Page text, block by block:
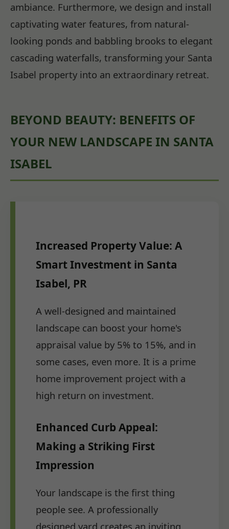
ambiance. Furthermore, we design and install
captivating water features, from natural-
looking ponds and babbling brooks to elegant
cascading waterfalls, transforming your Santa
Isabel property into an extraordinary retreat.
BEYOND BEAUTY: BENEFITS OF
YOUR NEW LANDSCAPE IN SANTA
ISABEL
Increased Property Value: A
Smart Investment in Santa
Isabel, PR
A well-designed and maintained
landscape can boost your home's
appraisal value by 5% to 15%, and in
some cases, even more. It is a prime
home improvement project with a
high return on investment.
Enhanced Curb Appeal:
Making a Striking First
Impression
Your landscape is the first thing
people see. A professionally
designed yard creates an inviting